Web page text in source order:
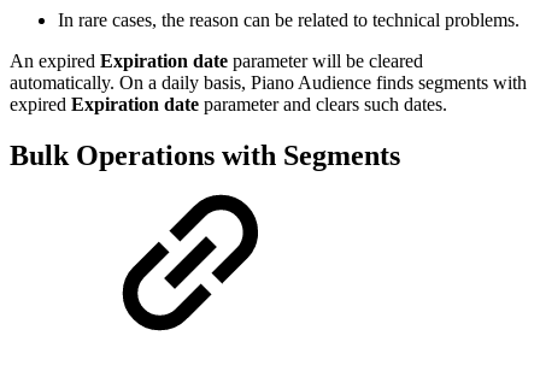
In rare cases, the reason can be related to technical problems.
An expired Expiration date parameter will be cleared
automatically. On a daily basis, Piano Audience finds segments with
expired Expiration date parameter and clears such dates.
Bulk Operations with Segments